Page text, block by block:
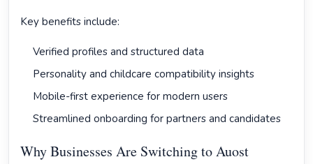
Key benefits include:
Verified profiles and structured data
Personality and childcare compatibility insights
Mobile-first experience for modern users
Streamlined onboarding for partners and candidates
Why Businesses Are Switching to Auost